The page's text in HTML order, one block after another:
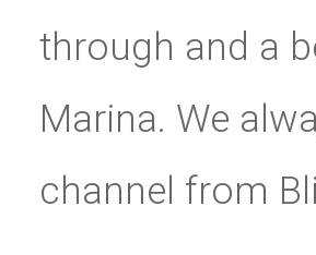
through and a
Marina. We
channel from